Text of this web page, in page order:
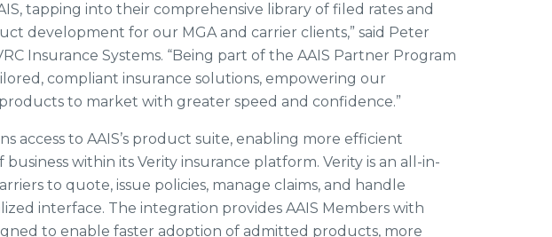
tapping into their comprehensive library of filed rates and
development for our MGA and carrier clients,” said Peter
Insurance Systems. “Being part of the AAIS Partner Program
compliant insurance solutions, empowering our
to market with greater speed and confidence.”
access to AAIS’s product suite, enabling more efficient
within its Verity insurance platform. Verity is an all-in-
to quote, issue policies, manage claims, and handle
interface. The integration provides AAIS Members with
to enable faster adoption of admitted products, more